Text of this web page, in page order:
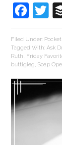
Filed Under:
Tagged With:Ask
Ruth, Friday
buttigieg,Soap